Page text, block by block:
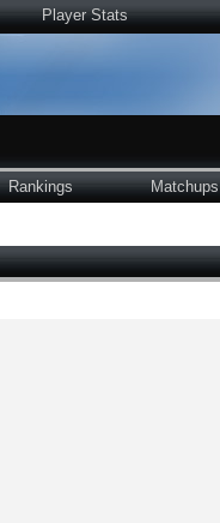
Player Stats
Rankings Matchups